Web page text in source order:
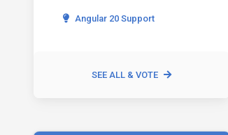
Angular 20 Support
SEE ALL & VOTE